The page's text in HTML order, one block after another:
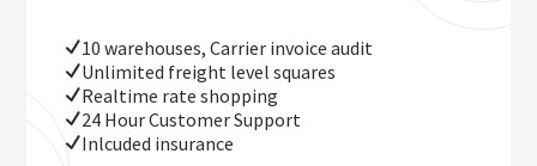
10 warehouses, Carrier invoice audit
Unlimited freight level squares
Realtime rate shopping
24 Hour Customer Support
Inlcuded insurance